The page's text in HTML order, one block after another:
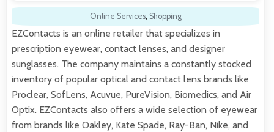
Online Services, Shopping
EZContacts is an online retailer that specializes in
prescription eyewear, contact lenses, and designer
sunglasses. The company maintains a constantly stocked
inventory of popular optical and contact lens brands like
Proclear, SofLens, Acuvue, PureVision, Biomedics, and Air
Optix. EZContacts also offers a wide selection of eyewear
from brands like Oakley, Kate Spade, Ray-Ban, Nike, and